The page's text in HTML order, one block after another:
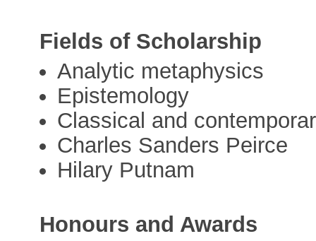
Fields of Scholarship
Analytic metaphysics
Epistemology
Classical and
Charles Sanders Peirce
Hilary Putnam
Honours and Awards